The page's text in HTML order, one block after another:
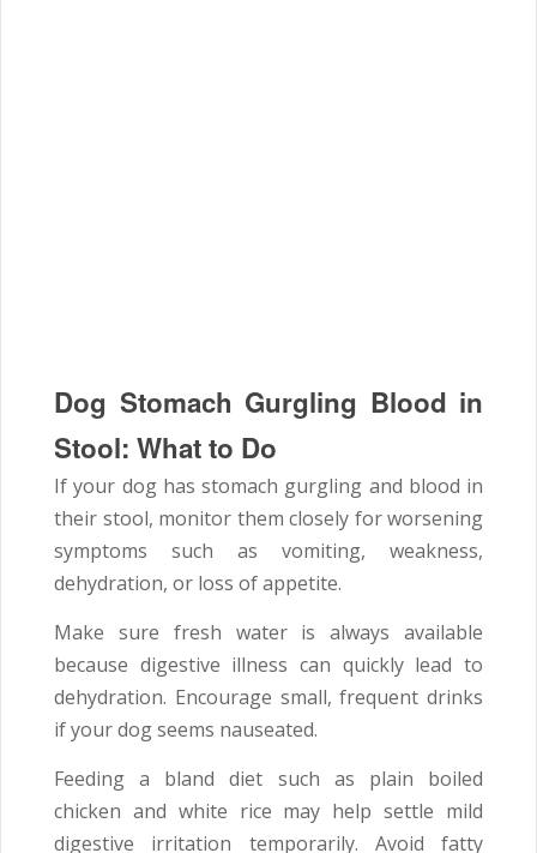
Dog Stomach Gurgling Blood in
Stool: What to Do
If your dog has stomach gurgling and blood in
their stool, monitor them closely for worsening
symptoms such as vomiting, weakness,
dehydration, or loss of appetite.
Make sure fresh water is always available
because digestive illness can quickly lead to
dehydration. Encourage small, frequent drinks
if your dog seems nauseated.
Feeding a bland diet such as plain boiled
chicken and white rice may help settle mild
digestive irritation temporarily. Avoid fatty